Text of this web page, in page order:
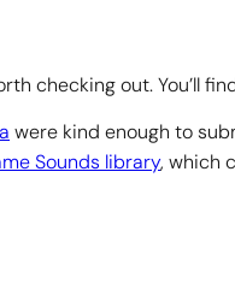
checking out. You’ll
were kind enough to
Sounds library, which